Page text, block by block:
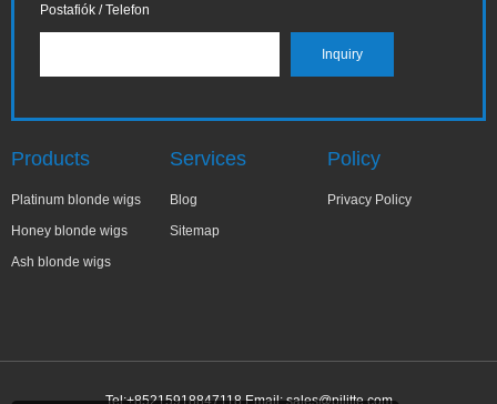
Postafiók / Telefon
Products
Platinum blonde wigs
Honey blonde wigs
Ash blonde wigs
Services
Blog
Sitemap
Policy
Privacy Policy
Tel:+85215918847118 Email:sales@pilitte.com